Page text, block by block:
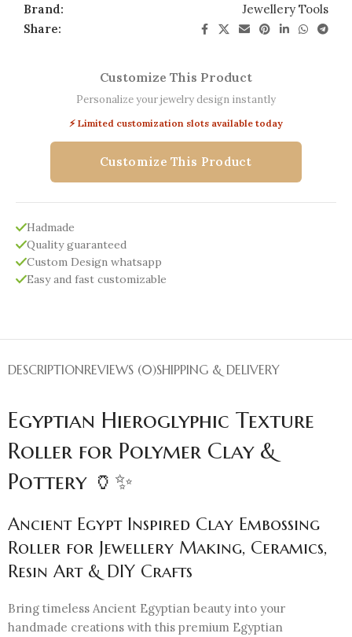
Brand:
Jewellery Tools
Share:
Customize This Product
Personalize your jewelry design instantly
⚡ Limited customization slots available today
Customize This Product
Hadmade
Quality guaranteed
Custom Design whatsapp
Easy and fast customizable
DESCRIPTIONREVIEWS (0)SHIPPING & DELIVERY
Egyptian Hieroglyphic Texture
Roller for Polymer Clay &
Pottery 🏺✨
Ancient Egypt Inspired Clay Embossing
Roller for Jewellery Making, Ceramics,
Resin Art & DIY Crafts
Bring timeless Ancient Egyptian beauty into your
handmade creations with this premium Egyptian